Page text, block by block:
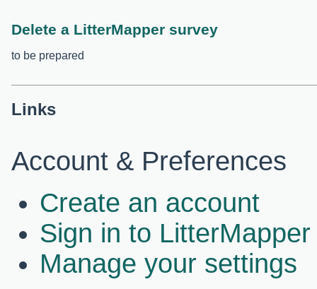
Delete a LitterMapper survey
to be prepared
Links
Account & Preferences
Create an account
Sign in to LitterMapper
Manage your settings